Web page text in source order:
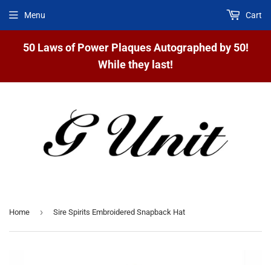
50 Laws of Power Plaques Autographed by 50!
While they last!
Menu Cart
Home › Sire Spirits Embroidered Snapback Hat